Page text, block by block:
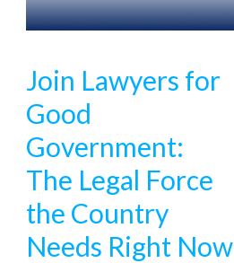
Join Lawyers for
Good
Government:
The Legal Force
the Country
Needs Right Now